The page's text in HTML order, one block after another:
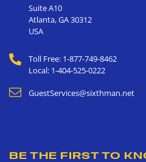
Suite A10
Atlanta,GA30312
USA
Toll Free: 1-877-749-8462
Local: 1-404-525-0222
GuestServices@sixthman.net
BE THE FIRST TO